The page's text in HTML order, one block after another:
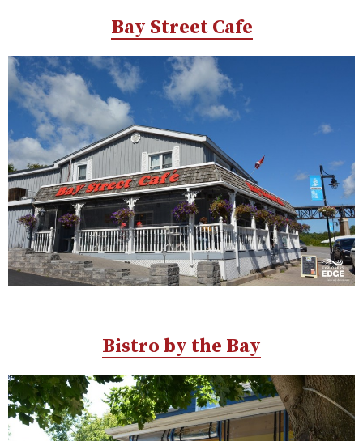
Bay Street Cafe
Bistro by the Bay